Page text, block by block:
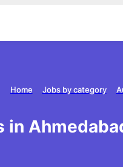
Jobs by category
Home
in